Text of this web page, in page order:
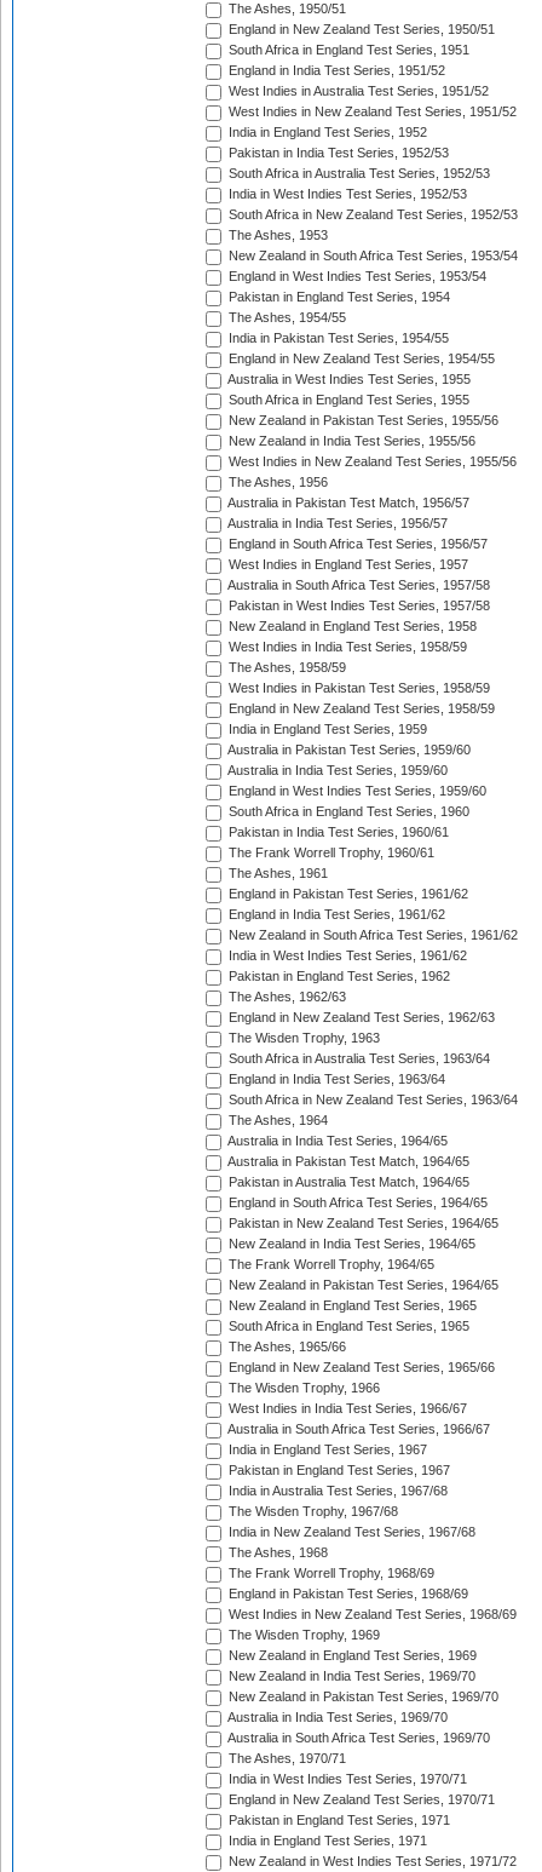
The Ashes, 1950/51
England in New Zealand Test Series, 1950/51
South Africa in England Test Series, 1951
England in India Test Series, 1951/52
West Indies in Australia Test Series, 1951/52
West Indies in New Zealand Test Series, 1951/52
India in England Test Series, 1952
Pakistan in India Test Series, 1952/53
South Africa in Australia Test Series, 1952/53
India in West Indies Test Series, 1952/53
South Africa in New Zealand Test Series, 1952/53
The Ashes, 1953
New Zealand in South Africa Test Series, 1953/54
England in West Indies Test Series, 1953/54
Pakistan in England Test Series, 1954
The Ashes, 1954/55
India in Pakistan Test Series, 1954/55
England in New Zealand Test Series, 1954/55
Australia in West Indies Test Series, 1955
South Africa in England Test Series, 1955
New Zealand in Pakistan Test Series, 1955/56
New Zealand in India Test Series, 1955/56
West Indies in New Zealand Test Series, 1955/56
The Ashes, 1956
Australia in Pakistan Test Match, 1956/57
Australia in India Test Series, 1956/57
England in South Africa Test Series, 1956/57
West Indies in England Test Series, 1957
Australia in South Africa Test Series, 1957/58
Pakistan in West Indies Test Series, 1957/58
New Zealand in England Test Series, 1958
West Indies in India Test Series, 1958/59
The Ashes, 1958/59
West Indies in Pakistan Test Series, 1958/59
England in New Zealand Test Series, 1958/59
India in England Test Series, 1959
Australia in Pakistan Test Series, 1959/60
Australia in India Test Series, 1959/60
England in West Indies Test Series, 1959/60
South Africa in England Test Series, 1960
Pakistan in India Test Series, 1960/61
The Frank Worrell Trophy, 1960/61
The Ashes, 1961
England in Pakistan Test Series, 1961/62
England in India Test Series, 1961/62
New Zealand in South Africa Test Series, 1961/62
India in West Indies Test Series, 1961/62
Pakistan in England Test Series, 1962
The Ashes, 1962/63
England in New Zealand Test Series, 1962/63
The Wisden Trophy, 1963
South Africa in Australia Test Series, 1963/64
England in India Test Series, 1963/64
South Africa in New Zealand Test Series, 1963/64
The Ashes, 1964
Australia in India Test Series, 1964/65
Australia in Pakistan Test Match, 1964/65
Pakistan in Australia Test Match, 1964/65
England in South Africa Test Series, 1964/65
Pakistan in New Zealand Test Series, 1964/65
New Zealand in India Test Series, 1964/65
The Frank Worrell Trophy, 1964/65
New Zealand in Pakistan Test Series, 1964/65
New Zealand in England Test Series, 1965
South Africa in England Test Series, 1965
The Ashes, 1965/66
England in New Zealand Test Series, 1965/66
The Wisden Trophy, 1966
West Indies in India Test Series, 1966/67
Australia in South Africa Test Series, 1966/67
India in England Test Series, 1967
Pakistan in England Test Series, 1967
India in Australia Test Series, 1967/68
The Wisden Trophy, 1967/68
India in New Zealand Test Series, 1967/68
The Ashes, 1968
The Frank Worrell Trophy, 1968/69
England in Pakistan Test Series, 1968/69
West Indies in New Zealand Test Series, 1968/69
The Wisden Trophy, 1969
New Zealand in England Test Series, 1969
New Zealand in India Test Series, 1969/70
New Zealand in Pakistan Test Series, 1969/70
Australia in India Test Series, 1969/70
Australia in South Africa Test Series, 1969/70
The Ashes, 1970/71
India in West Indies Test Series, 1970/71
England in New Zealand Test Series, 1970/71
Pakistan in England Test Series, 1971
India in England Test Series, 1971
New Zealand in West Indies Test Series, 1971/72